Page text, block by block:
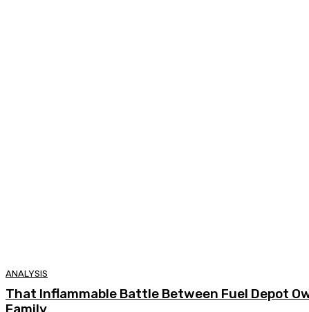
ANALYSIS
That Inflammable Battle Between Fuel Depot